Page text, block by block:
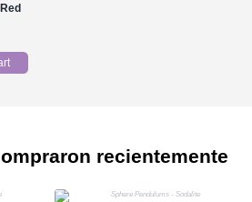
recientemente